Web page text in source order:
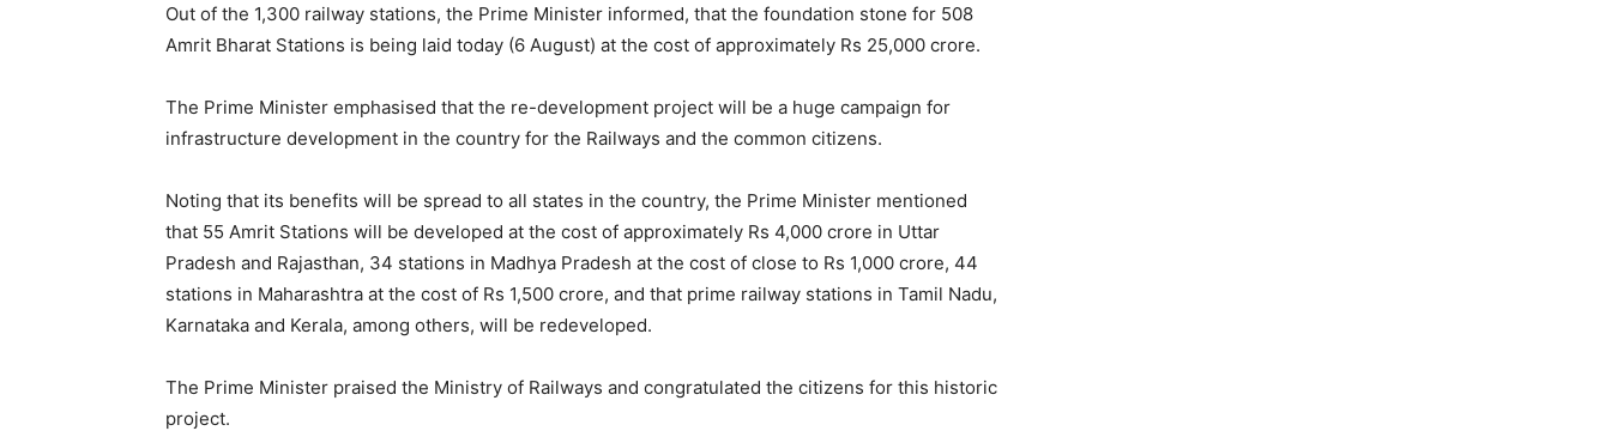
Out of the 1,300 railway stations, the Prime Minister informed, that the foundation stone for 508
Amrit Bharat Stations is being laid today (6 August) at the cost of approximately Rs 25,000 crore.
The Prime Minister emphasised that the re-development project will be a huge campaign for
infrastructure development in the country for the Railways and the common citizens.
Noting that its benefits will be spread to all states in the country, the Prime Minister mentioned
that 55 Amrit Stations will be developed at the cost of approximately Rs 4,000 crore in Uttar
Pradesh and Rajasthan, 34 stations in Madhya Pradesh at the cost of close to Rs 1,000 crore, 44
stations in Maharashtra at the cost of Rs 1,500 crore, and that prime railway stations in Tamil Nadu,
Karnataka and Kerala, among others, will be redeveloped.
The Prime Minister praised the Ministry of Railways and congratulated the citizens for this historic
project.